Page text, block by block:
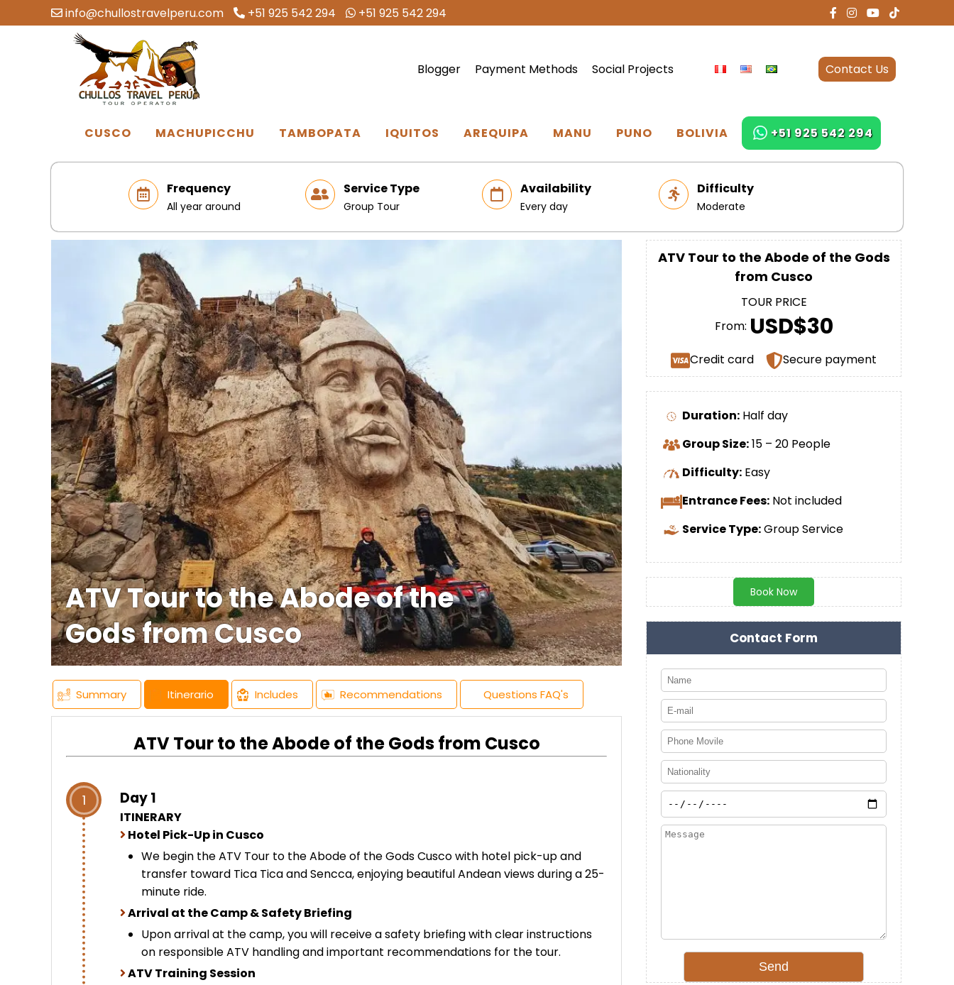
info@chullostravelperu.com +51 925 542 294 +51 925 542 294
Blogger Payment Methods Social Projects Contact Us
CUSCO MACHUPICCHU TAMBOPATA IQUITOS AREQUIPA MANU PUNO BOLIVIA +51 925 542 294
Frequency
All year around
Service Type
Group Tour
Availability
Every day
Difficulty
Moderate
ATV Tour to the Abode of the
Gods from Cusco
Summary Itinerario Includes Recommendations Questions FAQ's
ATV Tour to the Abode of the Gods from Cusco
1 Day 1
ITINERARY
Hotel Pick-Up in Cusco
We begin the ATV Tour to the Abode of the Gods Cusco with hotel pick-up and
transfer toward Tica Tica and Sencca, enjoying beautiful Andean views during a 25-
minute ride.
Arrival at the Camp & Safety Briefing
Upon arrival at the camp, you will receive a safety briefing with clear instructions
on responsible ATV handling and important recommendations for the tour.
ATV Training Session
ATV Tour to the Abode of the Gods
from Cusco
TOUR PRICE
From: USD$30
Credit card Secure payment
Duration: Half day
Group Size:15 – 20 People
Difficulty: Easy
Entrance Fees: Not included
Service Type:Group Service
Book Now
Contact Form